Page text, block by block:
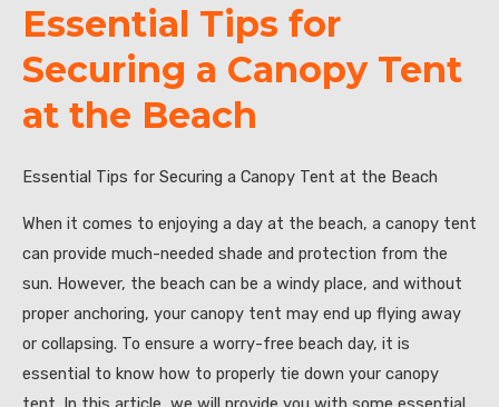
Essential Tips for
Securing a Canopy Tent
at the Beach
Essential Tips for Securing a Canopy Tent at the Beach
When it comes to enjoying a day at the beach, a canopy tent
can provide much-needed shade and protection from the
sun. However, the beach can be a windy place, and without
proper anchoring, your canopy tent may end up flying away
or collapsing. To ensure a worry-free beach day, it is
essential to know how to properly tie down your canopy